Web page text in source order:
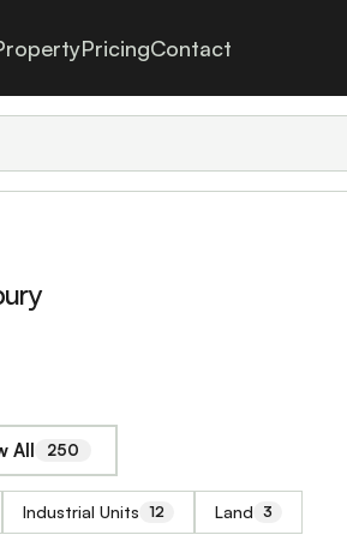
PricingContact
All 250
Industrial Units 12 Land 3